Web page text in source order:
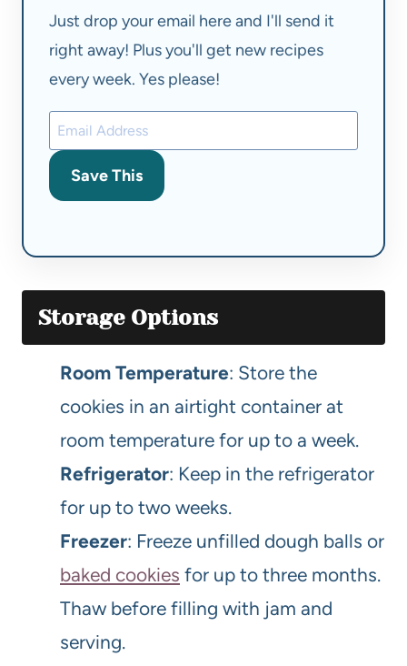
Just drop your email here and I'll send it
right away! Plus you'll get new recipes
every week. Yes please!
Save This
Storage Options
Room Temperature: Store the
cookies in an airtight container at
room temperature for up to a week.
Refrigerator: Keep in the refrigerator
for up to two weeks.
Freezer: Freeze unfilled dough balls or
baked cookies for up to three months.
Thaw before filling with jam and
serving.